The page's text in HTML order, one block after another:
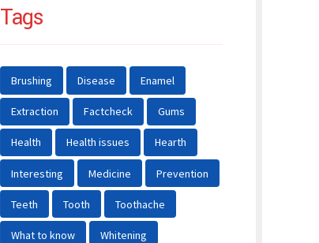
Tags
Brushing Disease Enamel
Extraction Factcheck Gums
Health Health issues Hearth
Interesting Medicine Prevention
Teeth Tooth Toothache
What to know Whitening